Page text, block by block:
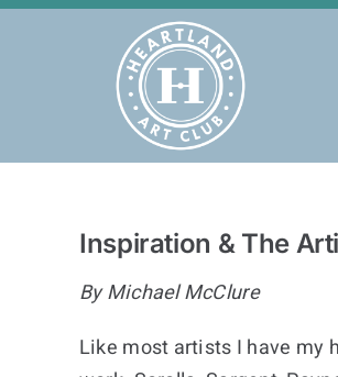
Skip
Inspiration & The
By Michael McClure
Like most artists I have my